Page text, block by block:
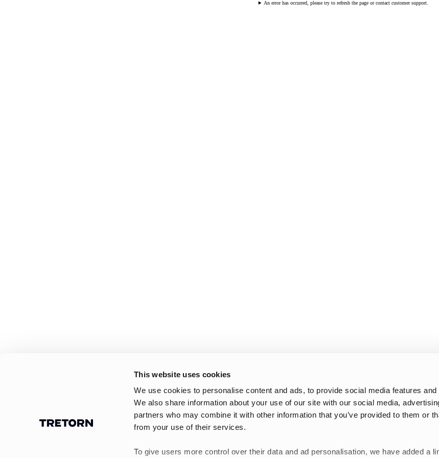
This website uses cookies
We use cookies to personalise content and ads, to provide social media features
We also share information about your use of our site with our social media,
partners who may combine it with other information that you’ve provided to them or
from your use of their services.
To give users more control over their data and ad personalisation, we have added a
An error has occurred, please try to refresh the page or contact customer support.